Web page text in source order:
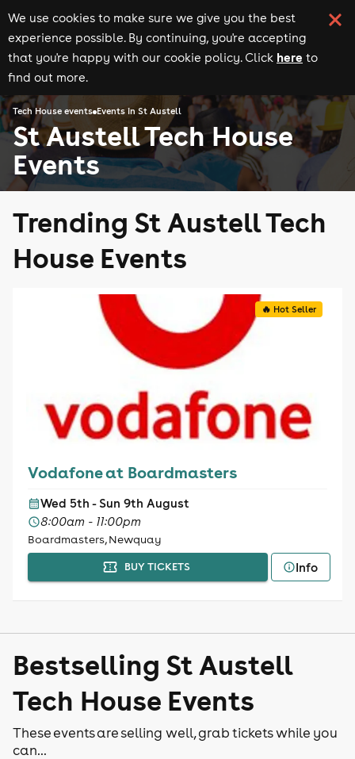
We use cookies to make sure we give you the best
experience possible. By continuing, you're accepting
that you're happy with our cookie policy. Click here to
find out more.
Tech House events Events in St Austell
St Austell Tech House
Events
Trending St Austell Tech
House Events
🔥 Hot Seller
Vodafone at Boardmasters
Wed 5th - Sun 9th August
8:00am - 11:00pm
Boardmasters, Newquay
BUY TICKETS Info
Bestselling St Austell
Tech House Events
These events are selling well, grab tickets while you
can...